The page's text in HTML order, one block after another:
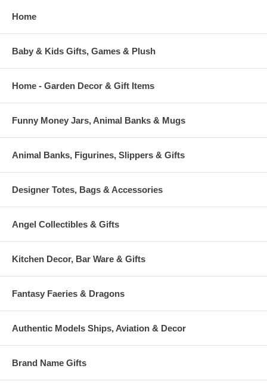
Home
Baby & Kids Gifts, Games & Plush
Home - Garden Decor & Gift Items
Funny Money Jars, Animal Banks & Mugs
Animal Banks, Figurines, Slippers & Gifts
Designer Totes, Bags & Accessories
Angel Collectibles & Gifts
Kitchen Decor, Bar Ware & Gifts
Fantasy Faeries & Dragons
Authentic Models Ships, Aviation & Decor
Brand Name Gifts